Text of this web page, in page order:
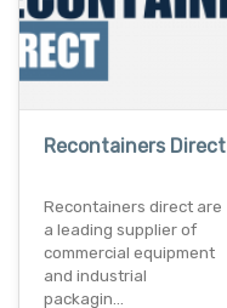
Recontainers Direct
Recontainers direct are
a leading supplier of
commercial equipment
and industrial
packagin…